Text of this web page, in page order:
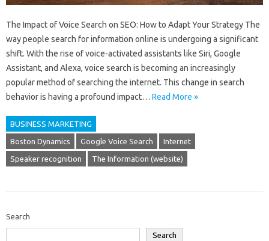
The Impact of Voice Search on SEO: How to Adapt Your Strategy The
way people search for information online is undergoing a significant
shift. With the rise of voice-activated assistants like Siri, Google
Assistant, and Alexa, voice search is becoming an increasingly
popular method of searching the internet. This change in search
behavior is having a profound impact… Read More »
BUSINESS MARKETING
Boston Dynamics Google Voice Search Internet
Speaker recognition The Information (website)
Search
Search